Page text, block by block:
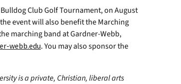
Club Golf Tournament, on August
event will also benefit the Marching
marching band at Gardner-Webb,
webb.edu. You may also sponsor the
is a private, Christian, liberal arts